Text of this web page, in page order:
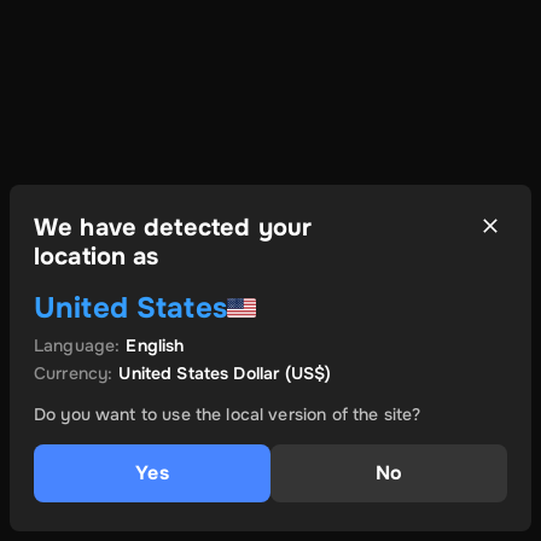
We have detected your
location as
United States
Language: English
Currency: United States Dollar(US$)
Do you want to use the local version of the site?
Yes No